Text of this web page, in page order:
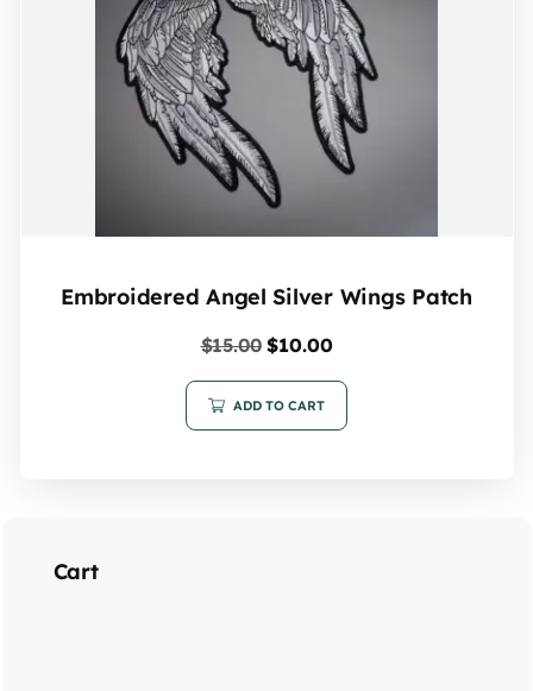
Embroidered Angel Silver Wings Patch
$15.00 $10.00
ADD TO CART
Cart